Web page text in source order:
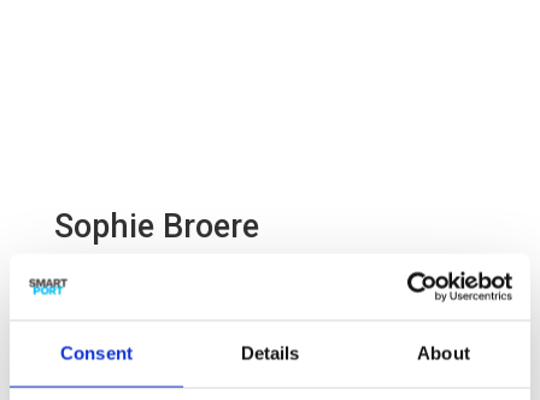
Consent Details About
Sophie Broere
Project developer Smart Logistics
